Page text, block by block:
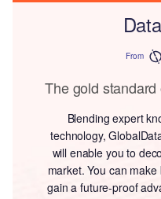
From
The gold
Blending expert
technology,
will enable you to
market. You can
gain a future-proof